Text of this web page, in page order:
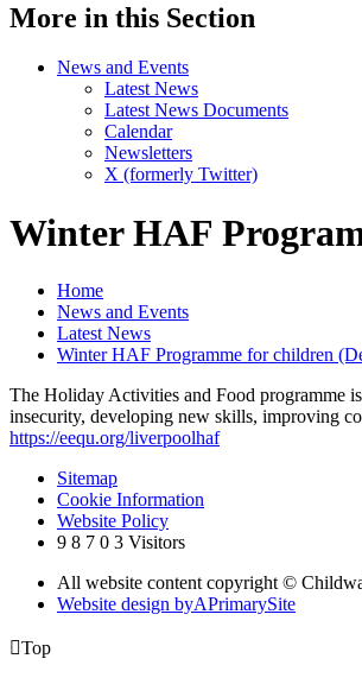
More in this Section
News and Events
Latest News
Latest News Documents
Calendar
Newsletters
X (formerly Twitter)
Winter HAF
Home
News and Events
Latest News
Winter HAF Programme for children
The Holiday Activities and Food programme
insecurity, developing new skills, improving
https://eequ.org/liverpoolhaf
Sitemap
Cookie Information
Website Policy
9 8 7 0 3 Visitors
All website content copyright ©
Website design byAPrimarySite
Top